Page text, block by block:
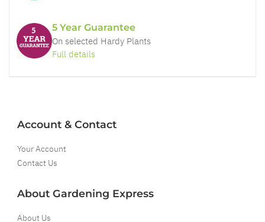
5 Year Guarantee
On selected Hardy Plants
Full details
Account & Contact
Your Account
Contact Us
About Gardening Express
About Us